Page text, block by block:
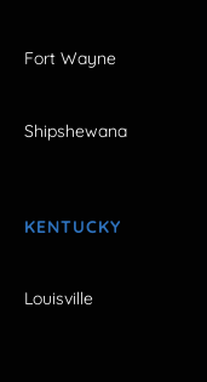
Fort Wayne
Shipshewana
KENTUCKY
Louisville